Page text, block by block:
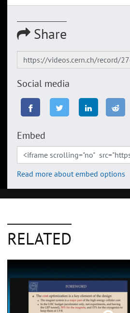
Share
Social media
Embed
Read more about embed options
RELATED